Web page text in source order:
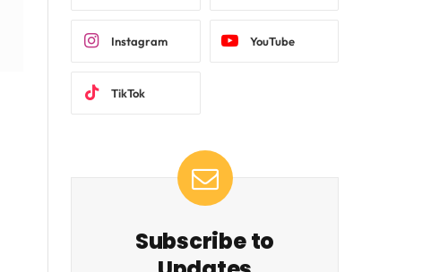
Instagram YouTube
TikTok
Subscribe to